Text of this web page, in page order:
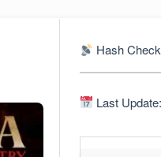
Hash
Last